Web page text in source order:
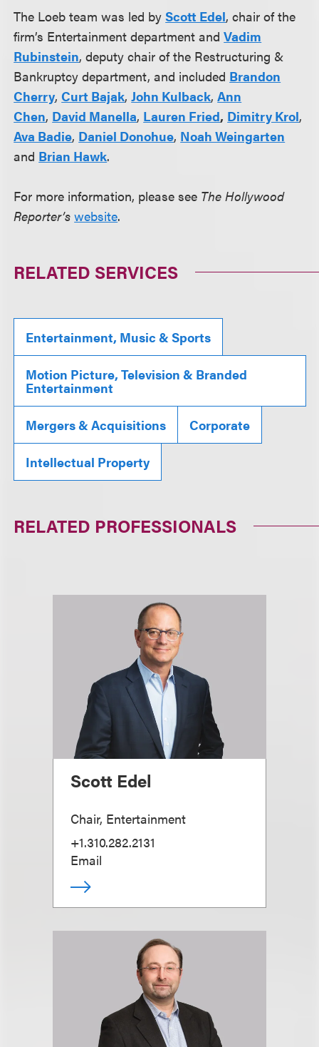
The Loeb team was led byScott Edel, chair of the
firm’s Entertainment department andVadim
Rubinstein, deputy chair of the Restructuring &
Bankruptcy department, and included Brandon
Cherry,Curt Bajak,John Kulback,Ann
Chen, David Manella, Lauren Fried, Dimitry Krol,
Ava Badie, Daniel Donohue, Noah Weingarten
and Brian Hawk.
For more information, please see The Hollywood
Reporter’s website.
RELATED SERVICES
Entertainment, Music & Sports
Motion Picture, Television & Branded
Entertainment
Mergers & Acquisitions Corporate
Intellectual Property
RELATED PROFESSIONALS
Scott Edel
Chair, Entertainment
+1.310.282.2131
Email